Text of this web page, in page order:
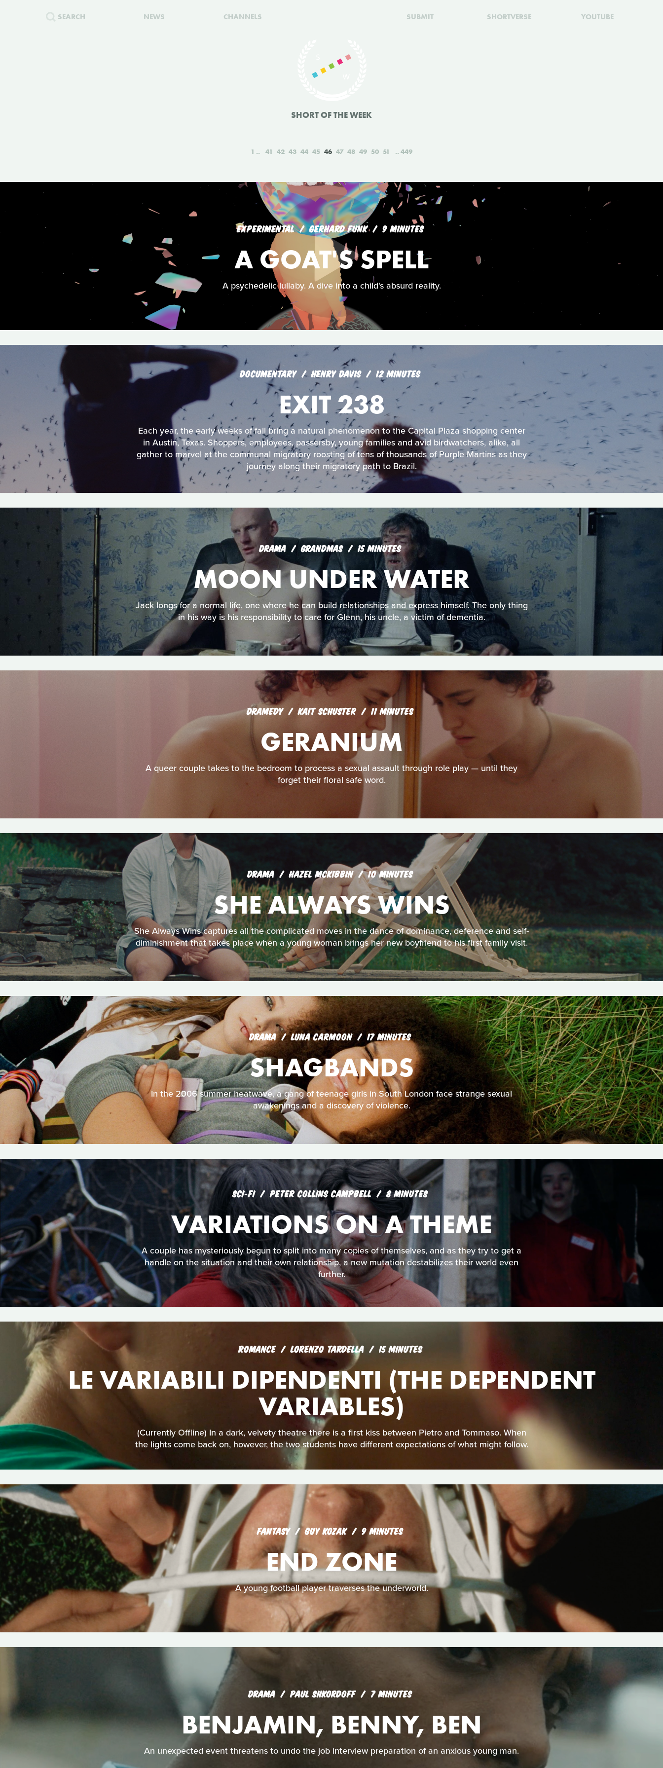
SEARCH NEWS CHANNELS SUBMIT SHORTVERSE YOUTUBE
SHORT OF THE WEEK
1 41 42 43 44 45 46 47 48 49 50 51 449
EXPERIMENTAL GERHARD FUNK 9 MINUTES
A GOAT'S SPELL
A psychedelic lullaby. A dive into a child's absurd reality.
DOCUMENTARY HENRY DAVIS 12 MINUTES
EXIT 238
Each year, the early weeks of fall bring a natural phenomenon to the Capital Plaza shopping center
in Austin, Texas. Shoppers, employees, passersby, young families and avid birdwatchers, alike, all
gather to marvel at the communal migratory roosting of tens of thousands of Purple Martins as they
journey along their migratory path to Brazil.
DRAMA GRANDMAS 15 MINUTES
MOON UNDER WATER
Jack longs for a normal life, one where he can build relationships and express himself. The only thing
in his way is his responsibility to care for Glenn, his uncle, a victim of dementia.
DRAMEDY KAIT SCHUSTER 11 MINUTES
GERANIUM
A queer couple takes to the bedroom to process a sexual assault through role play — until they
forget their floral safe word.
DRAMA HAZEL MCKIBBIN 10 MINUTES
SHE ALWAYS WINS
She Always Wins captures all the complicated moves in the dance of dominance, deference and self-
diminishment that takes place when a young woman brings her new boyfriend to his first family visit.
DRAMA LUNA CARMOON 17 MINUTES
SHAGBANDS
In the 2006 summer heatwave, a gang of teenage girls in South London face strange sexual
awakenings and a discovery of violence.
SCI‑FI PETER COLLINS CAMPBELL 8 MINUTES
VARIATIONS ON A THEME
A couple has mysteriously begun to split into many copies of themselves, and as they try to get a
handle on the situation and their own relationship, a new mutation destabilizes their world even
further.
ROMANCE LORENZO TARDELLA 15 MINUTES
LE VARIABILI DIPENDENTI (THE DEPENDENT
VARIABLES)
(Currently Offline) In a dark, velvety theatre there is a first kiss between Pietro and Tommaso. When
the lights come back on, however, the two students have different expectations of what might follow.
FANTASY GUY KOZAK 9 MINUTES
END ZONE
A young football player traverses the underworld.
DRAMA PAUL SHKORDOFF 7 MINUTES
BENJAMIN, BENNY, BEN
An unexpected event threatens to undo the job interview preparation of an anxious young man.